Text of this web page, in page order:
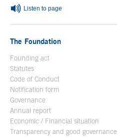
Listen to page
The Foundation
Founding act
Statutes
Code of Conduct
Notification form
Governance
Annual report
Economic / Financial situation
Transparency and good governance